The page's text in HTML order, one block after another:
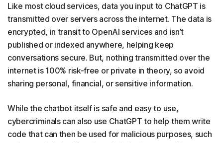
Like most cloud services, data you input to ChatGPT is
transmitted over servers across the internet. The data is
encrypted, in transit to OpenAI services and isn’t
published or indexed anywhere, helping keep
conversations secure. But, nothing transmitted over the
internet is 100% risk-free or private in theory, so avoid
sharing personal, financial, or sensitive information.
While the chatbot itself is safe and easy to use,
cybercriminals can also use ChatGPT to help them write
code that can then be used for malicious purposes, such